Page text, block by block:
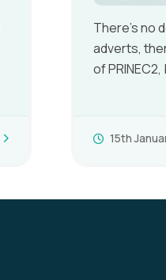
There is
day in the
although the
7th